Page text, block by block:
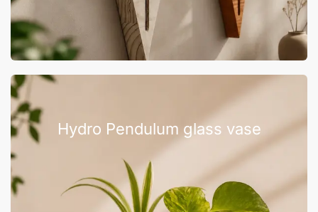
Hydro Pendulum glass vase